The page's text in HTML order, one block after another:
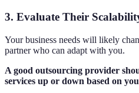
3. Evaluate Their
Your business needs will likely
partner who can adapt with you.
A good outsourcing provider
services up or down based on